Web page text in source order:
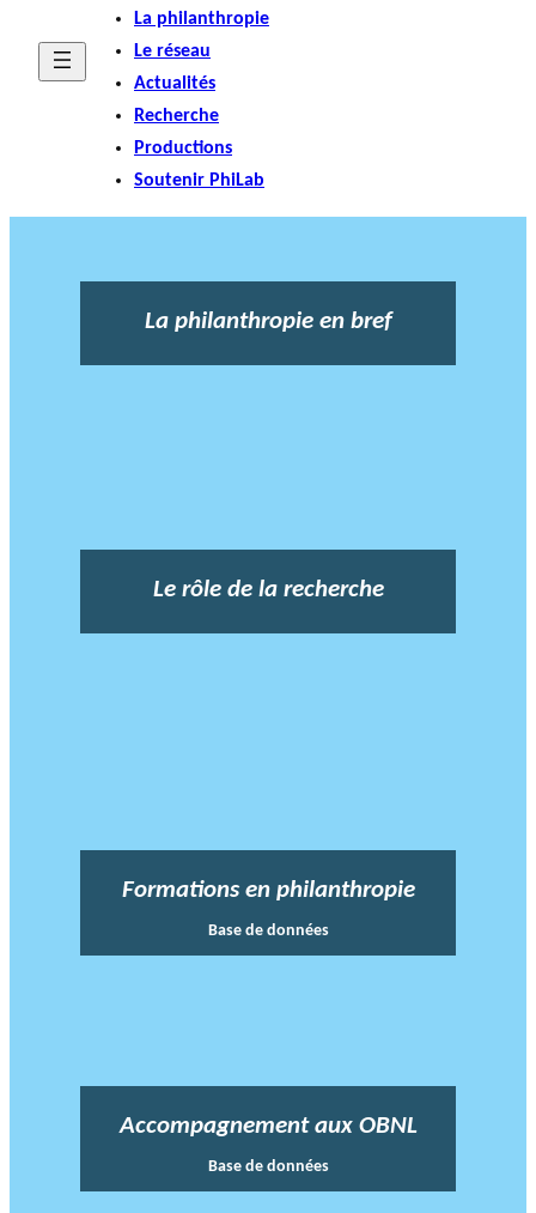
La philanthropie
Le réseau
Actualités
Recherche
Productions
Soutenir PhiLab
La philanthropie en bref
Le rôle de la recherche
Formations en philanthropie
Base de données
Accompagnement aux OBNL
Base de données